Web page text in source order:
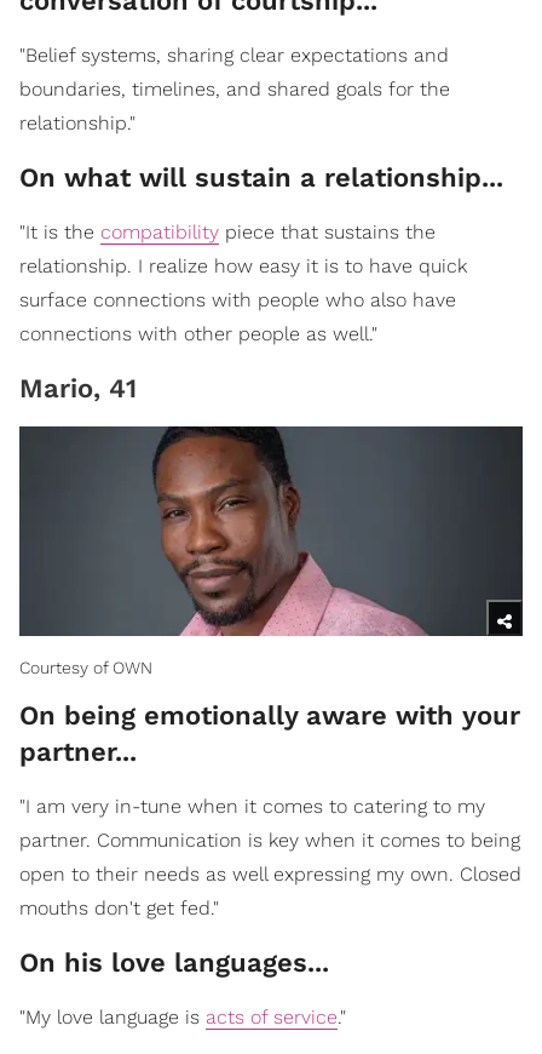
"Belief systems, sharing clear expectations and
boundaries, timelines, and shared goals for the
relationship."
On what will sustain a relationship...
"It is the compatibility piece that sustains the
relationship. I realize how easy it is to have quick
surface connections with people who also have
connections with other people as well."
Mario, 41
Courtesy of OWN
On being emotionally aware with your
partner...
"I am very in-tune when it comes to catering to my
partner. Communication is key when it comes to being
open to their needs as well expressing my own. Closed
mouths don't get fed."
On his love languages...
"My love language is acts of service."